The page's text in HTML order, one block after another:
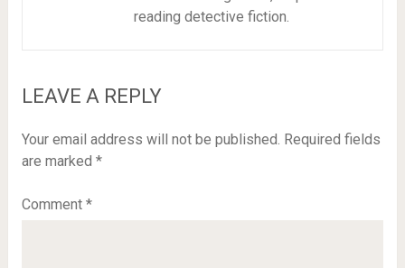
reading detective fiction.
LEAVE A REPLY
Your email address will not be published. Required fields
are marked *
Comment *